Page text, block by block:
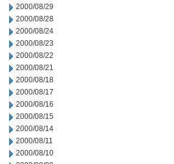
2000/08/29
2000/08/28
2000/08/24
2000/08/23
2000/08/22
2000/08/21
2000/08/18
2000/08/17
2000/08/16
2000/08/15
2000/08/14
2000/08/11
2000/08/10